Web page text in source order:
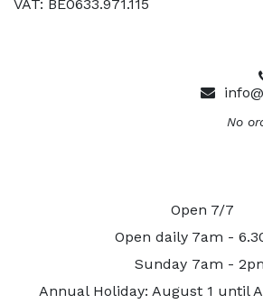
VAT: BE0633.971.115
No
Open 7/7
Open daily 7am -
Sunday 7am -
Annual Holiday: August 1 until